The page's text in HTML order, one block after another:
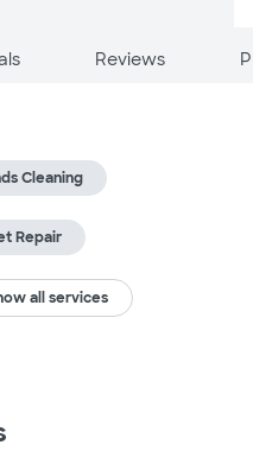
Reviews
Cleaning
Repair
all services